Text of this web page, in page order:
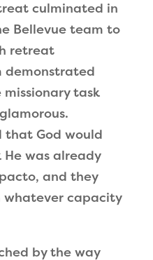
culminated in
Bellevue team to
retreat
demonstrated
task
that God would
He was already
and they
whatever capacity
by the way